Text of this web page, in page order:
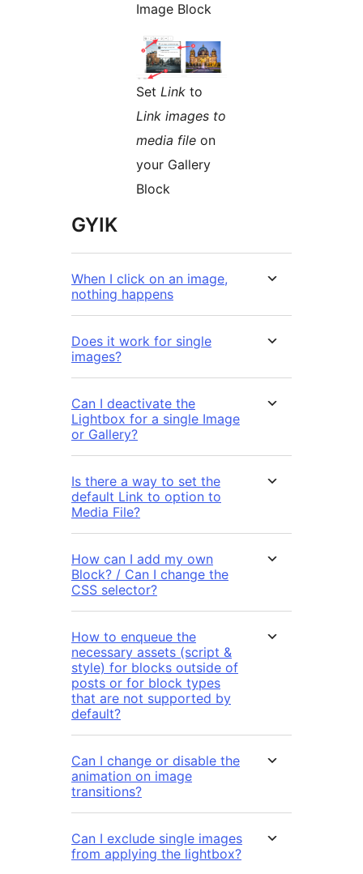
Image Block
Set Link to
Link images to
media file on
your Gallery
Block
GYIK
When I click on an image,
nothing happens
Does it work for single
images?
Can I deactivate the
Lightbox for a single Image
or Gallery?
Is there a way to set the
default Link to option to
Media File?
How can I add my own
Block? / Can I change the
CSS selector?
How to enqueue the
necessary assets (script &
style) for blocks outside of
posts or for block types
that are not supported by
default?
Can I change or disable the
animation on image
transitions?
Can I exclude single images
from applying the lightbox?